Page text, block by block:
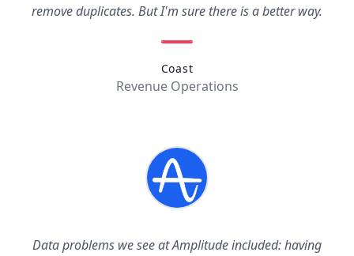
remove duplicates. But I'm sure there is a better way.
Coast
Revenue Operations
Data problems we see at Amplitude included: having